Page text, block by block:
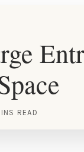
READ